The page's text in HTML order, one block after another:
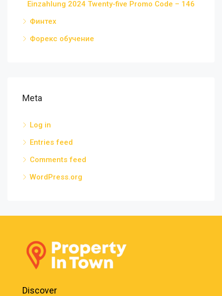
Einzahlung 2024 Twenty-five Promo Code – 146
Финтех
Форекс обучение
Meta
Log in
Entries feed
Comments feed
WordPress.org
Discover